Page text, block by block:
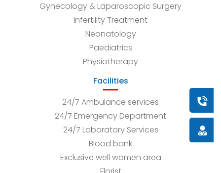
Book
Gynecology & Laparoscopic Surgery
Infertility Treatment
Neonatology
Paediatrics
Physiotherapy
Facilities
24/7 Ambulance services
24/7 Emergency Department
24/7 Laboratory Services
Blood bank
Exclusive well women area